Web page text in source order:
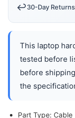
↩️30-Day Returns
This laptop
tested before
before
the
Part Type: Cable